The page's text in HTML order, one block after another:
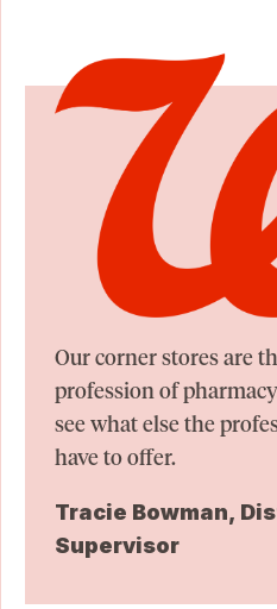
Our corner stores are
profession of
see what else the
have to offer.
Tracie Bowman,
Supervisor